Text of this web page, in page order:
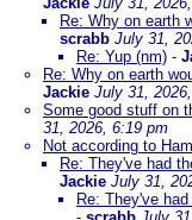
Re: Why on earth
scrabb July 31,
Re: Yup (nm) -
Re: Why on earth
Jackie July 31,
Some good stuff on
31, 2026, 6:19 pm
Not according to
Re: They've had
Jackie July 31,
Re: They've